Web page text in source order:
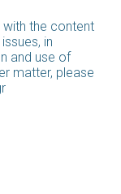
the content
in
and use of
matter, please